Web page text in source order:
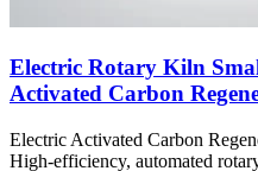
Electric Rotary Kiln
Activated Carbon
Electric Activated Carbon
High-efficiency, automated